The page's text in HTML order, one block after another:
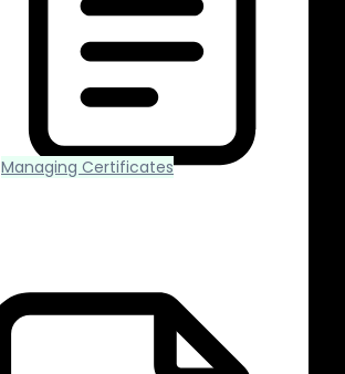
Managing Certificates